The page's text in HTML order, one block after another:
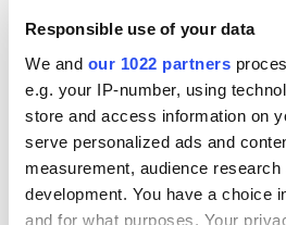
Responsible use of your data
We and our 1022 partners
e.g. your IP-number, using
store and access information on
serve personalized ads and
measurement, audience
development. You have a choice
and for what purposes. Your
SEO
Partnership duration:
51+ months
Read full
+110%